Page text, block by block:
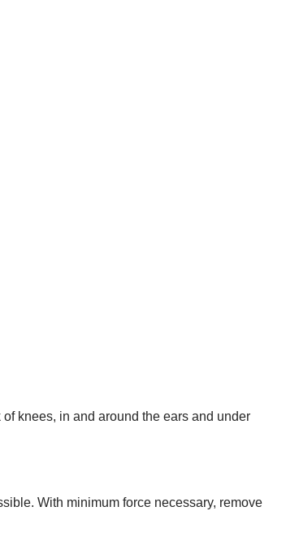
knees, in and around the ears and under
With minimum force necessary, remove